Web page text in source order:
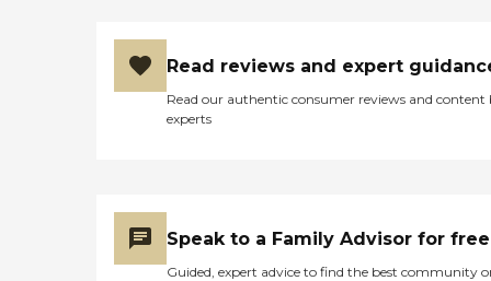
Read reviews and expert
Read our authentic consumer reviews and content
experts
Speak to a Family Advisor for free
Guided, expert advice to find the best community